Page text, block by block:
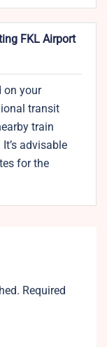
FKL Airport
on your
transit
train
advisable
for the
Required